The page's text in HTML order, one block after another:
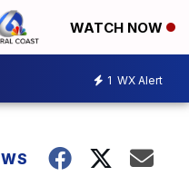
WATCH NOW
1 WX Alert